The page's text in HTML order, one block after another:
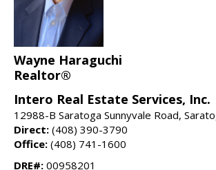
Wayne Haraguchi
Realtor®
Intero Real Estate Services, Inc.
12988-B Saratoga Sunnyvale Road,
Direct: (408) 390-3790
Office: (408) 741-1600
DRE#: 00958201